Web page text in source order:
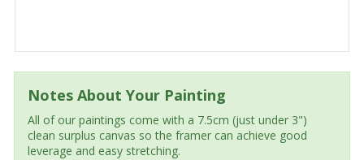
Notes About Your Painting
All of our paintings come with a 7.5cm (just under 3")
clean surplus canvas so the framer can achieve good
leverage and easy stretching.